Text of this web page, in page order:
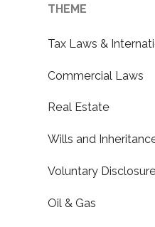
THEME
Tax Laws &
Commercial Laws
Real Estate
Wills and
Voluntary
Oil & Gas